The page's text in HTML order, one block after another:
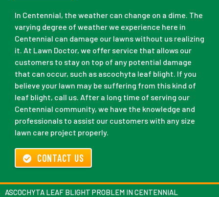
In Centennial, the weather can change on a dime. The
varying degree of weather we experience here in
Centennial can damage our lawns without us realizing
it. At Lawn Doctor, we offer service that allows our
customers to stay on top of any potential damage
that can occur, such as ascochyta leaf blight. If you
believe your lawn may be suffering from this kind of
leaf blight, call us. After a long time of serving our
Centennial community, we have the knowledge and
professionals to assist our customers with any size
lawn care project properly.
CONTACT US
ASCOCHYTA LEAF BLIGHT PROBLEM IN CENTENNIAL